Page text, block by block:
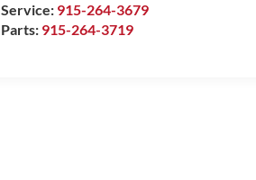
Service: 915-264-3679
Parts: 915-264-3719